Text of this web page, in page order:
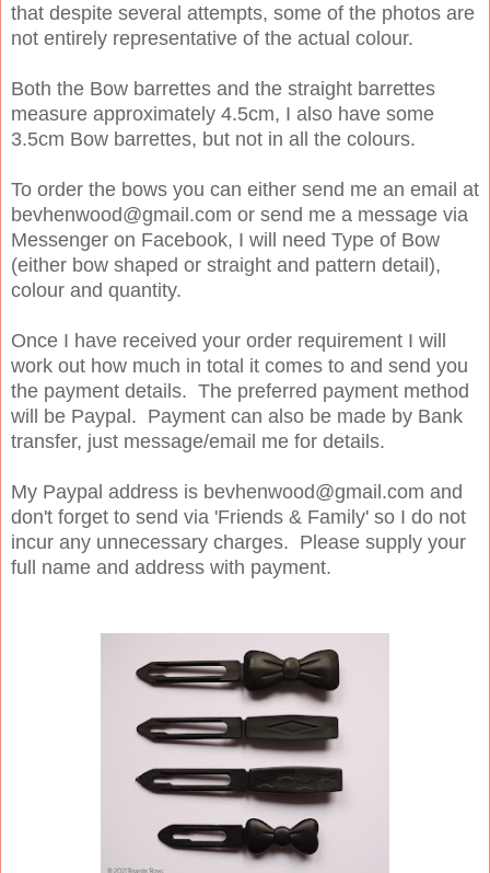
that despite several attempts, some of the photos are
not entirely representative of the actual colour.
Both the Bow barrettes and the straight barrettes
measure approximately 4.5cm, I also have some
3.5cm Bow barrettes, but not in all the colours.
To order the bows you can either send me an email at
bevhenwood@gmail.com or send me a message via
Messenger on Facebook, I will need Type of Bow
(either bow shaped or straight and pattern detail),
colour and quantity.
Once I have received your order requirement I will
work out how much in total it comes to and send you
the payment details. The preferred payment method
will be Paypal. Payment can also be made by Bank
transfer, just message/email me for details.
My Paypal address is bevhenwood@gmail.com and
don't forget to send via 'Friends & Family' so I do not
incur any unnecessary charges. Please supply your
full name and address with payment.